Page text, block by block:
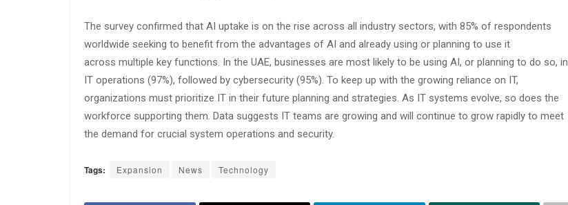
The survey confirmed that AI uptake is on the rise across all industry sectors, with 85% of respondents
worldwide seeking to benefit from the advantages of AI and already using or planning to use it
across multiple key functions. In the UAE, businesses are most likely to be using AI, or planning to do so, in
IT operations (97%), followed by cybersecurity (95%). To keep up with the growing reliance on IT,
organizations must prioritize IT in their future planning and strategies. As IT systems evolve, so does the
workforce supporting them. Data suggests IT teams are growing and will continue to grow rapidly to meet
the demand for crucial system operations and security.
Tags: Expansion News Technology